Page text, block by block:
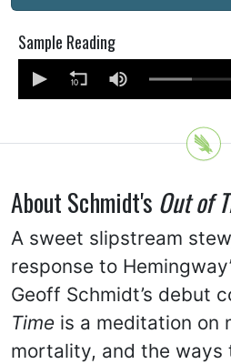
Sample Reading
About Schmidt's Out of
A sweet slipstream
response to
Geoff Schmidt’s debut
Time is a meditation on
mortality, and the ways